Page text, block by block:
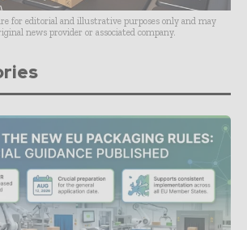
for editorial and illustrative purposes only and may
news provider or associated company.